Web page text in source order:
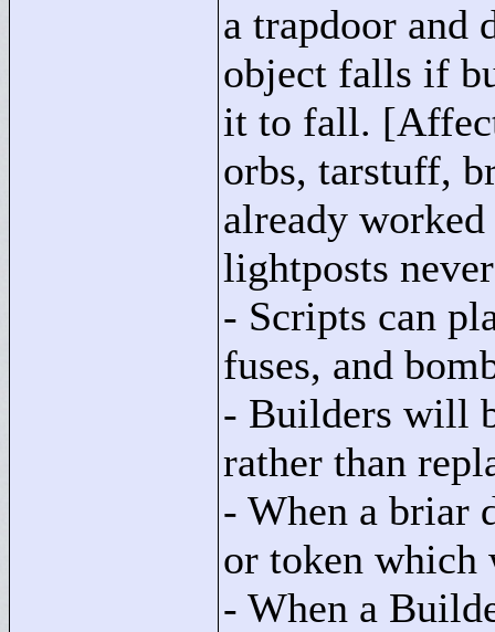
a trapdoor and
object falls if
it to fall.
orbs, tarstuff,
already
lightposts
- Scripts can
fuses, and
- Builders will
rather than
- When a briar
or token which
- When a